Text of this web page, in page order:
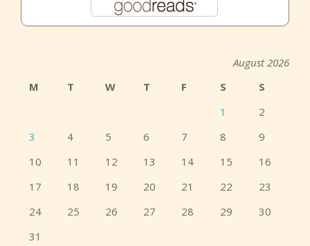
August 2026
M
T W T F S
S
1
2
3
4 5 6 7 8
9
10
11 12 13 14 15
16
17
18 19 20 21 22
23
24
25 26 27 28 29
30
31